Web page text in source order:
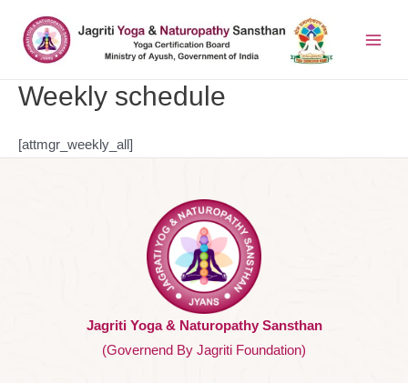
Weekly schedule
[attmgr_weekly_all]
Jagriti Yoga & Naturopathy Sansthan
(Governend By Jagriti Foundation)